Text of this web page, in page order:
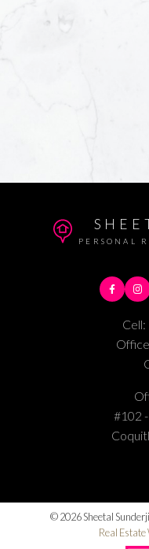
PERSONAL
Cell:
#102
© 2026 Sheetal
Real